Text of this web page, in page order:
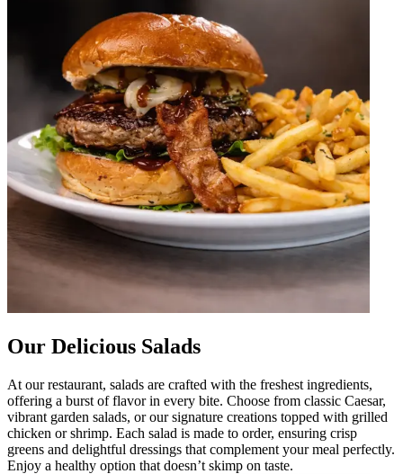
Our Delicious Salads
At our restaurant, salads are crafted with the freshest ingredients,
offering a burst of flavor in every bite. Choose from classic Caesar,
vibrant garden salads, or our signature creations topped with grilled
chicken or shrimp. Each salad is made to order, ensuring crisp
greens and delightful dressings that complement your meal perfectly.
Enjoy a healthy option that doesn’t skimp on taste.